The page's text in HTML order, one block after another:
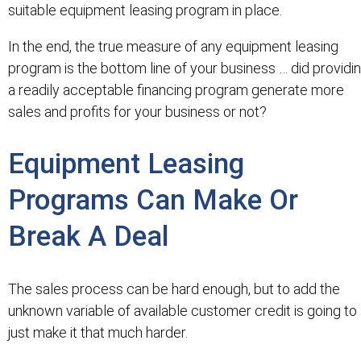
suitable equipment leasing program in place.
In the end, the true measure of any equipment leasing
program is the bottom line of your business … did
a readily acceptable financing program generate more
sales and profits for your business or not?
Equipment Leasing
Programs Can Make Or
Break A Deal
The sales process can be hard enough, but to add the
unknown variable of available customer credit is going to
just make it that much harder.